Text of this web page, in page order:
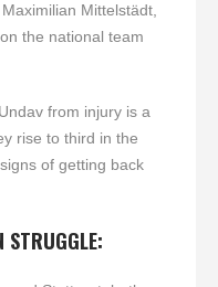
Mittelstädt,
the national team
from injury is a
rise to third in the
of getting back
STRUGGLE: